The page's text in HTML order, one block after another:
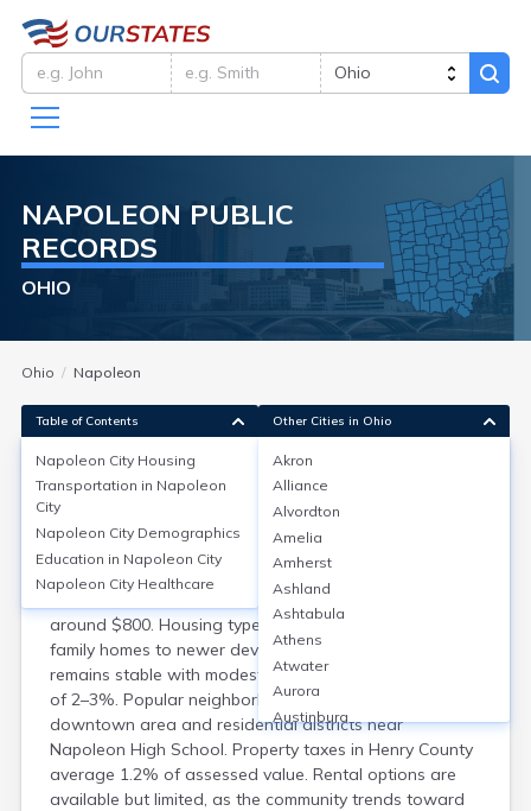
NAPOLEON PUBLIC
RECORDS
OHIO
Ohio Napoleon
Napoleon City Housing
Napoleon, located in Henry County, OH, has a
homeownership rate of about 62%, with median home
values near $145,000 and median monthly rents
around $800. Housing types range from historic single-
family homes to newer developments. The market
remains stable with modest annual appreciation rates
of 2–3%. Popular neighborhoods include the
downtown area and residential districts near
Napoleon High School. Property taxes in Henry County
average 1.2% of assessed value. Rental options are
available but limited, as the community trends toward
Table of Contents
Napoleon City Housing
Transportation in Napoleon
City
Napoleon City Demographics
Education in Napoleon City
Napoleon City Healthcare
Other Cities in Ohio
Akron
Alliance
Alvordton
Amelia
Amherst
Ashland
Ashtabula
Athens
Atwater
Aurora
Austinburg
Avon
Avon Lake
Bainbridge